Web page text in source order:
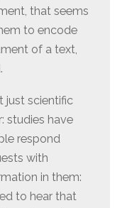
that seems
to encode
of a text,
just scientific
studies have
respond
with
in them:
to hear that